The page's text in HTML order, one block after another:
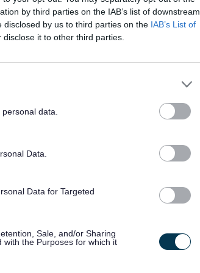
by third parties on the IAB’s list of downstream
by us to third parties on the IAB’s List of
it to other third parties.
data.
Data.
Data for Targeted
Sale, and/or Sharing
the Purposes for which it
Expand all
2019
(SHLAA) and five-year housing